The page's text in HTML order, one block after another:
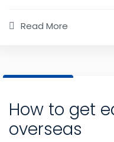
Read More
How to get
overseas